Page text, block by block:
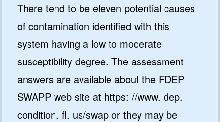
There tend to be eleven potential causes
of contamination identified with this
system having a low to moderate
susceptibility degree. The assessment
answers are available about the FDEP
SWAPP web site at https: //www. dep.
condition. fl. us/swap or they may be